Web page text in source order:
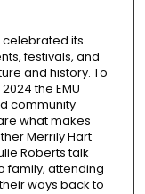
celebrated its
festivals, and
and history. To
the EMU
community
what makes
Merrily Hart
Roberts talk
family, attending
ways back to